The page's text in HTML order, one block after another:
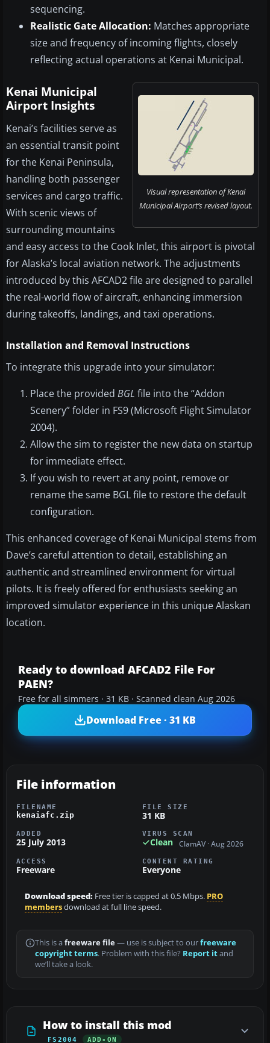
sequencing.
Realistic Gate Allocation: Matches appropriate
size and frequency of incoming flights, closely
reflecting actual operations at Kenai Municipal.
Visual representation of Kenai
Municipal Airport’s revised layout.
Kenai Municipal
Airport Insights
Kenai’s facilities serve as
an essential transit point
for the Kenai Peninsula,
handling both passenger
services and cargo traffic.
With scenic views of
surrounding mountains
and easy access to the Cook Inlet, this airport is pivotal
for Alaska’s local aviation network. The adjustments
introduced by this AFCAD2 file are designed to parallel
the real-world flow of aircraft, enhancing immersion
during takeoffs, landings, and taxi operations.
Installation and Removal Instructions
To integrate this upgrade into your simulator:
Place the provided BGL file into the “Addon
Scenery” folder in FS9 (Microsoft Flight Simulator
2004).
Allow the sim to register the new data on startup
for immediate effect.
If you wish to revert at any point, remove or
rename the same BGL file to restore the default
configuration.
This enhanced coverage of Kenai Municipal stems from
Dave’s careful attention to detail, establishing an
authentic and streamlined environment for virtual
pilots. It is freely offered for enthusiasts seeking an
improved simulator experience in this unique Alaskan
location.
Ready to download AFCAD2 File For
PAEN?
Free for all simmers · 31 KB · Scanned clean Aug 2026
Download Free · 31 KB
File information
FILENAME
kenaiafc.zip
FILE SIZE
31 KB
ADDED
25 July 2013
VIRUS SCAN
Clean ClamAV · Aug 2026
ACCESS
Freeware
CONTENT RATING
Everyone
Download speed: Free tier is capped at 0.5 Mbps. PRO
membersdownload at full line speed.
This is a freeware file— use is subject to ourfreeware
copyright terms. Problem with this file? Report itand
we’ll take a look.
How to install this mod
FS2004 ADD-ON